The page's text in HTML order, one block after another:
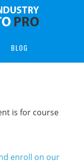
BLOG
is for course
enroll on our